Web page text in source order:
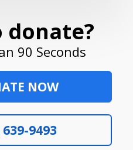
donate?
90 Seconds
NOW
9493